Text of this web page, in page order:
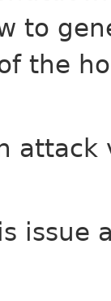
to
the
issue